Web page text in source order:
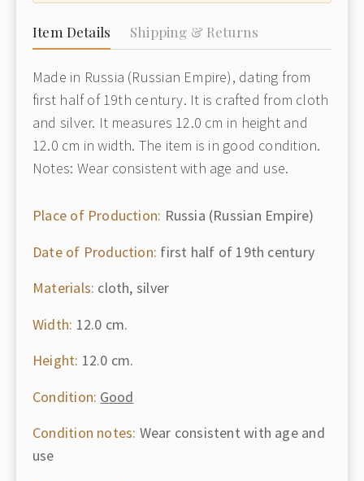
Item Details Shipping & Returns
Made in Russia (Russian Empire), dating from
first half of 19th century. It is crafted from cloth
and silver. It measures 12.0 cm in height and
12.0 cm in width. The item is in good condition.
Notes: Wear consistent with age and use.
Place of Production: Russia (Russian Empire)
Date of Production: first half of 19th century
Materials: cloth, silver
Width: 12.0 cm.
Height: 12.0 cm.
Condition: Good
Condition notes: Wear consistent with age and
use